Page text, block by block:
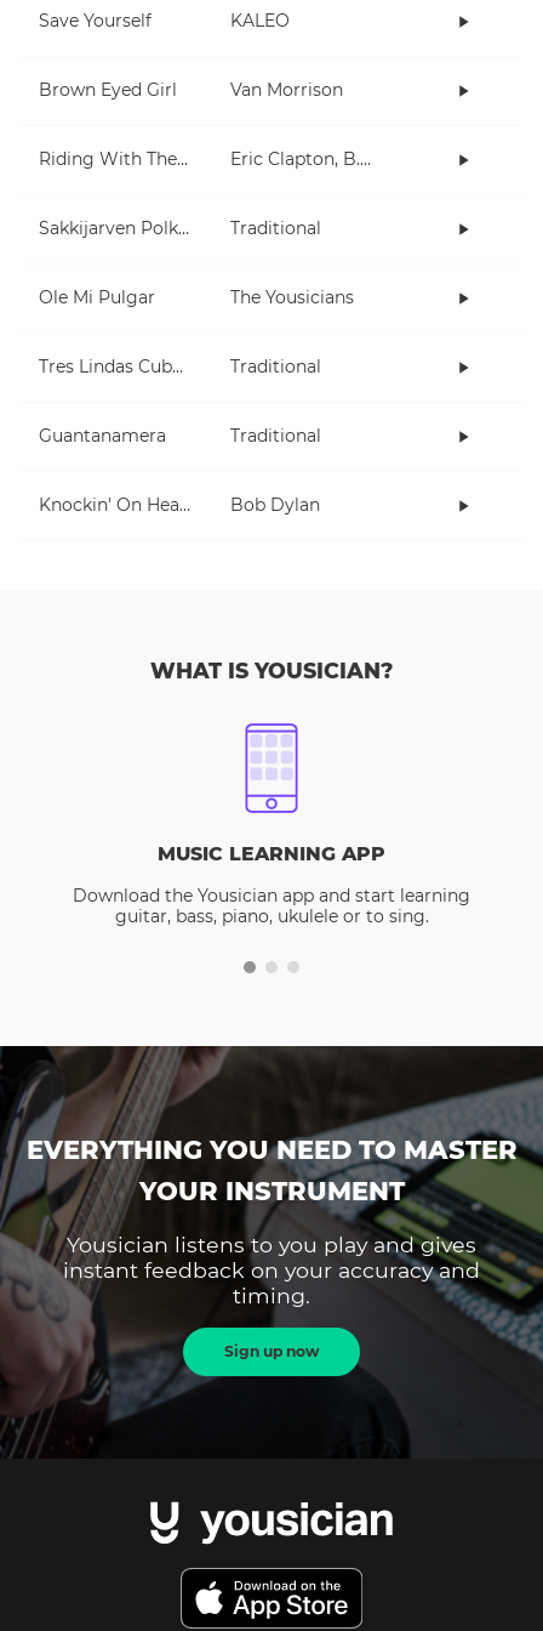
Save Yourself KALEO
Brown Eyed Girl Van Morrison
Riding With The King Eric Clapton, B.B. King
Sakkijarven Polkka Traditional
Ole Mi Pulgar The Yousicians
Tres Lindas Cubanas Traditional
Guantanamera Traditional
Knockin' On Heaven's Door Bob Dylan
WHAT IS YOUSICIAN?
MUSIC LEARNING APP
Download the Yousician app and start learning
guitar, bass, piano, ukulele or to sing.
EVERYTHING YOU NEED TO MASTER
YOUR INSTRUMENT
Yousician listens to you play and gives
instant feedback on your accuracy and
timing.
Sign up now